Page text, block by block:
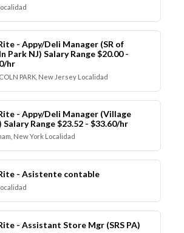
- Appy/Deli Manager (SR of
Park NJ) Salary Range $20.00 -
hr
PARK, New Jersey Localidad
- Appy/Deli Manager (Village
Salary Range $23.52 - $33.60/hr
New York Localidad
- Asistente contable
- Assistant Store Mgr (SRS PA)